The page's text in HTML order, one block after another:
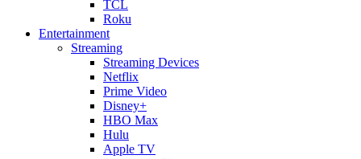
TCL
Roku
Entertainment
Streaming
Streaming Devices
Netflix
Prime Video
Disney+
HBO Max
Hulu
Apple TV